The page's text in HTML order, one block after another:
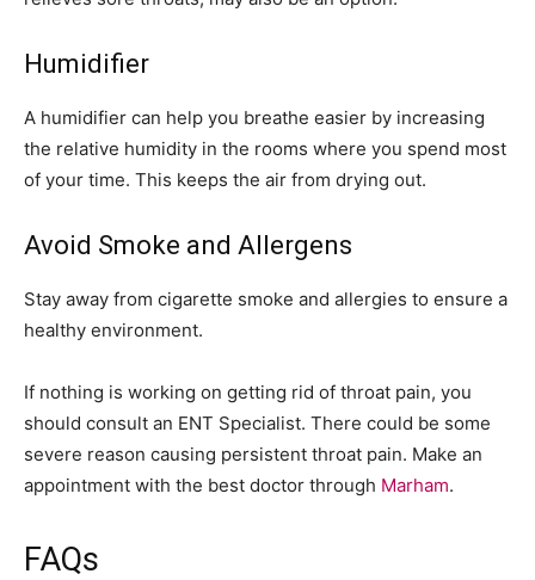
Humidifier
A humidifier can help you breathe easier by increasing
the relative humidity in the rooms where you spend most
of your time. This keeps the air from drying out.
Avoid Smoke and Allergens
Stay away from cigarette smoke and allergies to ensure a
healthy environment.
If nothing is working on getting rid of throat pain, you
should consult an ENT Specialist. There could be some
severe reason causing persistent throat pain. Make an
appointment with the best doctor through Marham.
FAQs